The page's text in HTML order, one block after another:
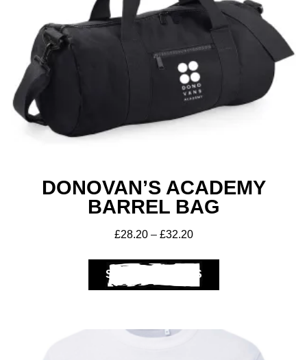
DONOVAN’S ACADEMY
BARREL BAG
£28.20 – £32.20
SELECT OPTIONS